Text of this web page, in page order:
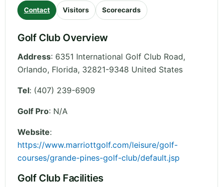
Contact Visitors Scorecards
Golf Club Overview
Address: 6351 International Golf Club Road,
Orlando, Florida, 32821-9348 United States
Tel: (407) 239-6909
Golf Pro: N/A
Website:
https://www.marriottgolf.com/leisure/golf-
courses/grande-pines-golf-club/default.jsp
Golf Club Facilities